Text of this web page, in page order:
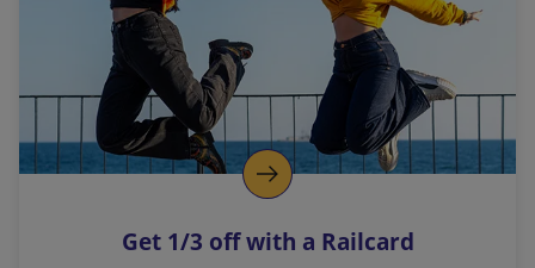
i
n
k
o
p
s
Get 1/3 off with a Railcard